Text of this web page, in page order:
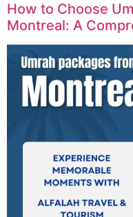
How to Choose
Montreal: A